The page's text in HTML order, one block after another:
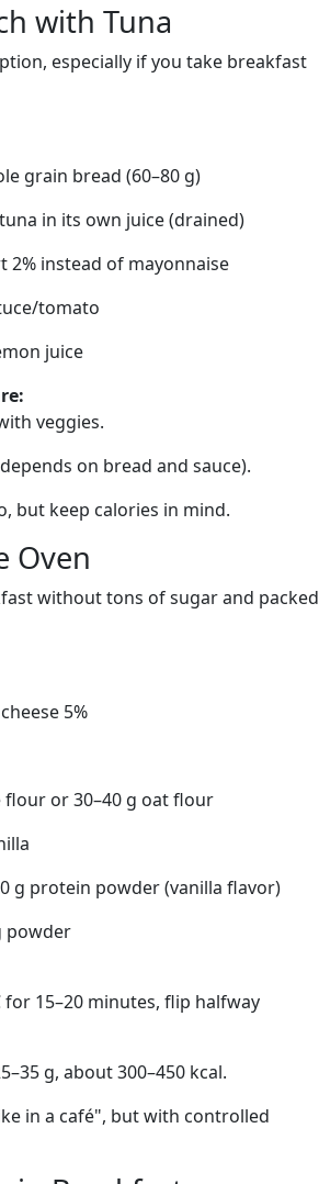
with Tuna
especially if you take breakfast
grain bread (60–80 g)
in its own juice (drained)
2% instead of mayonnaise
tomato
juice
veggies.
on bread and sauce).
but keep calories in mind.
Oven
without tons of sugar and packed
5%
or 30–40 g oat flour
g protein powder (vanilla flavor)
powder
for 15–20 minutes, flip halfway
g, about 300–450 kcal.
in a café", but with controlled